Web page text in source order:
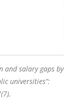
and salary gaps by
universities”:
(7),